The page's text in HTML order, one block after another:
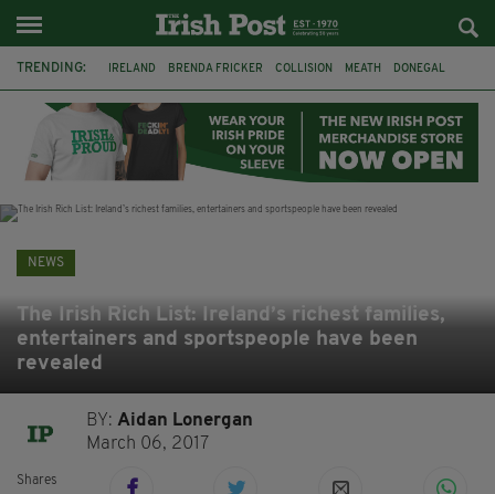
TRENDING: IRELAND BRENDA FRICKER COLLISION MEATH DONEGAL
WITNESS APPEAL KPMG
NEWS
The Irish Rich List: Ireland’s richest families,
entertainers and sportspeople have been
revealed
BY:Aidan Lonergan
March 06, 2017
Shares